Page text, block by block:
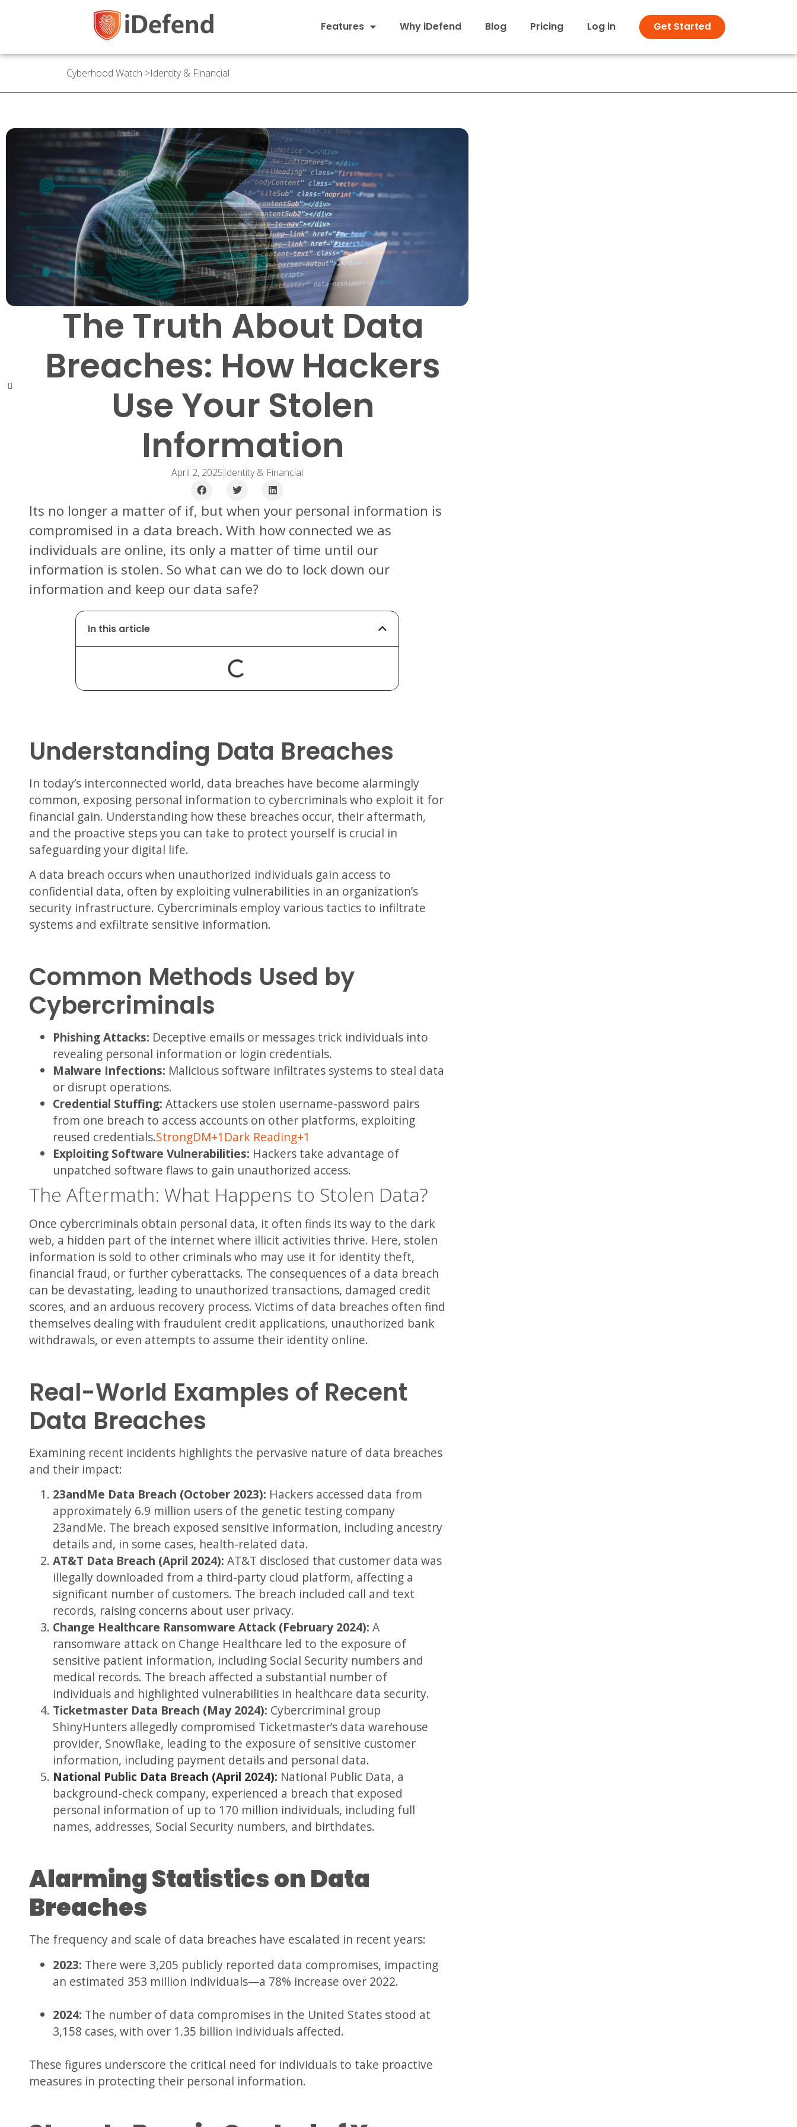
Features Why iDefend Blog Pricing Log in Get Started
Cyberhood Watch >Identity & Financial
The Truth About Data
Breaches: How Hackers
Use Your Stolen
Information
April 2, 2025Identity & Financial
Its no longer a matter of if, but when your personal information is
compromised in a data breach. With how connected we as
individuals are online, its only a matter of time until our
information is stolen. So what can we do to lock down our
information and keep our data safe?
In this article
Understanding Data Breaches
In today’s interconnected world, data breaches have become alarmingly
common, exposing personal information to cybercriminals who exploit it for
financial gain. Understanding how these breaches occur, their aftermath,
and the proactive steps you can take to protect yourself is crucial in
safeguarding your digital life.
A data breach occurs when unauthorized individuals gain access to
confidential data, often by exploiting vulnerabilities in an organization’s
security infrastructure. Cybercriminals employ various tactics to infiltrate
systems and exfiltrate sensitive information.
Common Methods Used by
Cybercriminals
Phishing Attacks: Deceptive emails or messages trick individuals into
revealing personal information or login credentials.
Malware Infections: Malicious software infiltrates systems to steal data
or disrupt operations.
Credential Stuffing: Attackers use stolen username-password pairs
from one breach to access accounts on other platforms, exploiting
reused credentials.StrongDM+1 Dark Reading+1
Exploiting Software Vulnerabilities: Hackers take advantage of
unpatched software flaws to gain unauthorized access.
The Aftermath: What Happens to Stolen Data?
Once cybercriminals obtain personal data, it often finds its way to the dark
web, a hidden part of the internet where illicit activities thrive. Here, stolen
information is sold to other criminals who may use it for identity theft,
financial fraud, or further cyberattacks. The consequences of a data breach
can be devastating, leading to unauthorized transactions, damaged credit
scores, and an arduous recovery process. Victims of data breaches often find
themselves dealing with fraudulent credit applications, unauthorized bank
withdrawals, or even attempts to assume their identity online.
Real-World Examples of Recent
Data Breaches
Examining recent incidents highlights the pervasive nature of data breaches
and their impact:
23andMe Data Breach (October 2023): Hackers accessed data from
approximately 6.9 million users of the genetic testing company
23andMe. The breach exposed sensitive information, including ancestry
details and, in some cases, health-related data.
AT&T Data Breach (April 2024): AT&T disclosed that customer data was
illegally downloaded from a third-party cloud platform, affecting a
significant number of customers. The breach included call and text
records, raising concerns about user privacy.
Change Healthcare Ransomware Attack (February 2024): A
ransomware attack on Change Healthcare led to the exposure of
sensitive patient information, including Social Security numbers and
medical records. The breach affected a substantial number of
individuals and highlighted vulnerabilities in healthcare data security.
Ticketmaster Data Breach (May 2024): Cybercriminal group
ShinyHunters allegedly compromised Ticketmaster’s data warehouse
provider, Snowflake, leading to the exposure of sensitive customer
information, including payment details and personal data.
National Public Data Breach (April 2024): National Public Data, a
background-check company, experienced a breach that exposed
personal information of up to 170 million individuals, including full
names, addresses, Social Security numbers, and birthdates.
Alarming Statistics on Data
Breaches
The frequency and scale of data breaches have escalated in recent years:
2023: There were 3,205 publicly reported data compromises, impacting
an estimated 353 million individuals—a 78% increase over 2022.
2024: The number of data compromises in the United States stood at
3,158 cases, with over 1.35 billion individuals affected.
These figures underscore the critical need for individuals to take proactive
measures in protecting their personal information.